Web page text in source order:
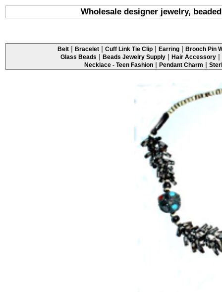
Wholesale designer jewelry,
Belt | Bracelet | Cuff Link Tie Clip | Earring | Brooch Pin
Glass Beads | Beads Jewelry Supply | Hair Accessory |
Necklace - Teen Fashion | Pendant Charm |